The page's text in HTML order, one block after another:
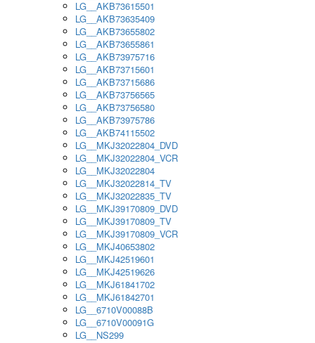
LG__AKB73615501
LG__AKB73635409
LG__AKB73655802
LG__AKB73655861
LG__AKB73975716
LG__AKB73715601
LG__AKB73715686
LG__AKB73756565
LG__AKB73756580
LG__AKB73975786
LG__AKB74115502
LG__MKJ32022804_DVD
LG__MKJ32022804_VCR
LG__MKJ32022804
LG__MKJ32022814_TV
LG__MKJ32022835_TV
LG__MKJ39170809_DVD
LG__MKJ39170809_TV
LG__MKJ39170809_VCR
LG__MKJ40653802
LG__MKJ42519601
LG__MKJ42519626
LG__MKJ61841702
LG__MKJ61842701
LG__6710V00088B
LG__6710V00091G
LG__NS299